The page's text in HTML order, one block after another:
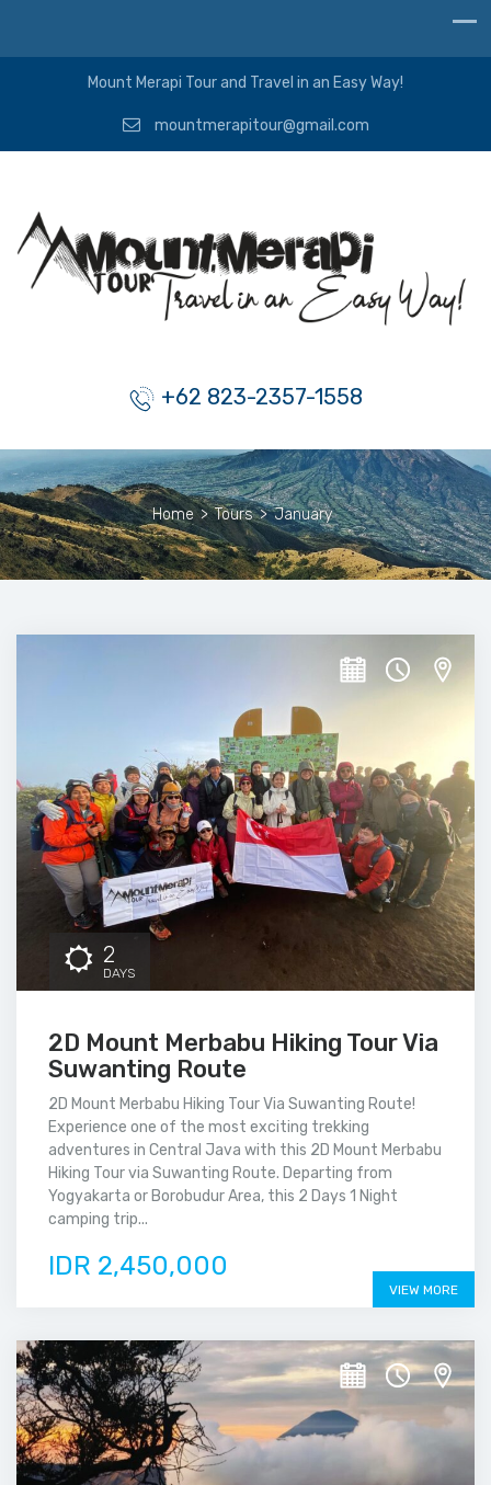
Mount Merapi Tour and Travel in an Easy Way!
mountmerapitour@gmail.com
+62 823-2357-1558
Home > Tours > January
2
DAYS
2D Mount Merbabu Hiking Tour Via
Suwanting Route
2D Mount Merbabu Hiking Tour Via Suwanting Route!
Experience one of the most exciting trekking
adventures in Central Java with this 2D Mount Merbabu
Hiking Tour via Suwanting Route. Departing from
Yogyakarta or Borobudur Area, this 2 Days 1 Night
camping trip...
IDR 2,450,000
VIEW MORE